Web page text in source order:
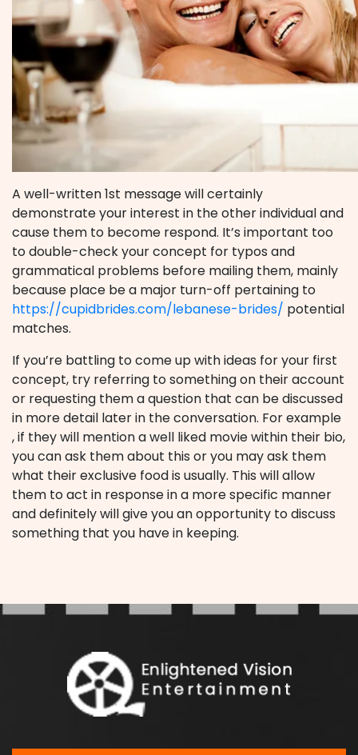
A well-written 1st message will certainly
demonstrate your interest in the other individual and
cause them to become respond. It’s important too
to double-check your concept for typos and
grammatical problems before mailing them, mainly
because place be a major turn-off pertaining to
https://cupidbrides.com/lebanese-brides/ potential
matches.
If you’re battling to come up with ideas for your first
concept, try referring to something on their account
or requesting them a question that can be discussed
in more detail later in the conversation. For example
, if they will mention a well liked movie within their bio,
you can ask them about this or you may ask them
what their exclusive food is usually. This will allow
them to act in response in a more specific manner
and definitely will give you an opportunity to discuss
something that you have in keeping.